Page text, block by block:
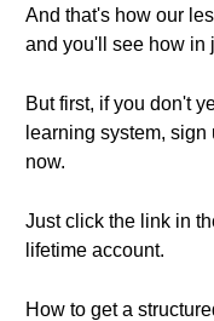
And that's how our
and you'll see how in
But first, if you don't
learning system,
now.
Just click the link in
lifetime account.
How to get a